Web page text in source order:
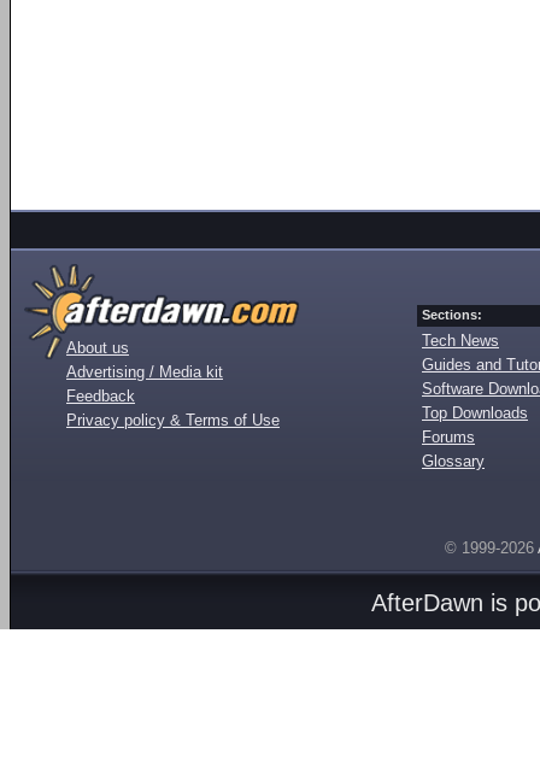
About us
Advertising / Media kit
Feedback
Privacy policy & Terms of Use
Sections:
Tech News
Guides and
Software
Top Downloads
Forums
Glossary
© 1999-2026
AfterDawn is